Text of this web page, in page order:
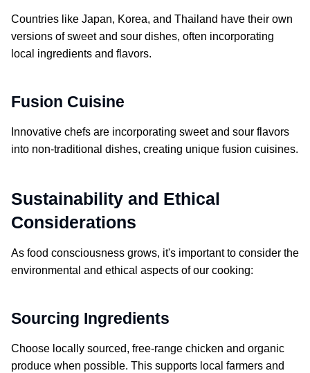
Countries like Japan, Korea, and Thailand have their own
versions of sweet and sour dishes, often incorporating
local ingredients and flavors.
Fusion Cuisine
Innovative chefs are incorporating sweet and sour flavors
into non-traditional dishes, creating unique fusion cuisines.
Sustainability and Ethical
Considerations
As food consciousness grows, it's important to consider the
environmental and ethical aspects of our cooking:
Sourcing Ingredients
Choose locally sourced, free-range chicken and organic
produce when possible. This supports local farmers and